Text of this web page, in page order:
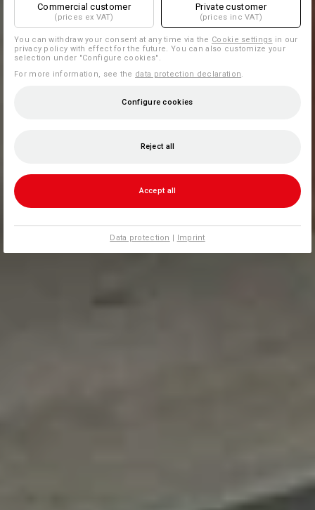
Commercial customer
(prices ex VAT)
Private customer
(prices inc VAT)
You can withdraw your consent at any time via the Cookie settings in our
privacy policy with effect for the future. You can also customize your
selection under "Configure cookies".
For more information, see the data protection declaration
Configure cookies
Reject all
Accept all
Data protection | Imprint